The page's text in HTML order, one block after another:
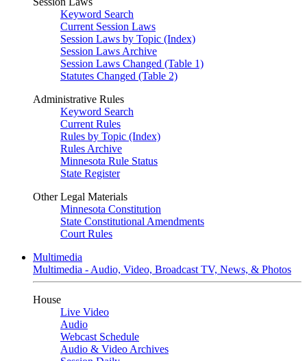
Keyword Search
Current Session Laws
Session Laws by Topic (Index)
Session Laws Archive
Session Laws Changed (Table 1)
Statutes Changed (Table 2)
Administrative Rules
Keyword Search
Current Rules
Rules by Topic (Index)
Rules Archive
Minnesota Rule Status
State Register
Other Legal Materials
Minnesota Constitution
State Constitutional Amendments
Court Rules
Multimedia
Multimedia - Audio, Video, Broadcast TV, News, & Photos
House
Live Video
Audio
Webcast Schedule
Audio & Video Archives